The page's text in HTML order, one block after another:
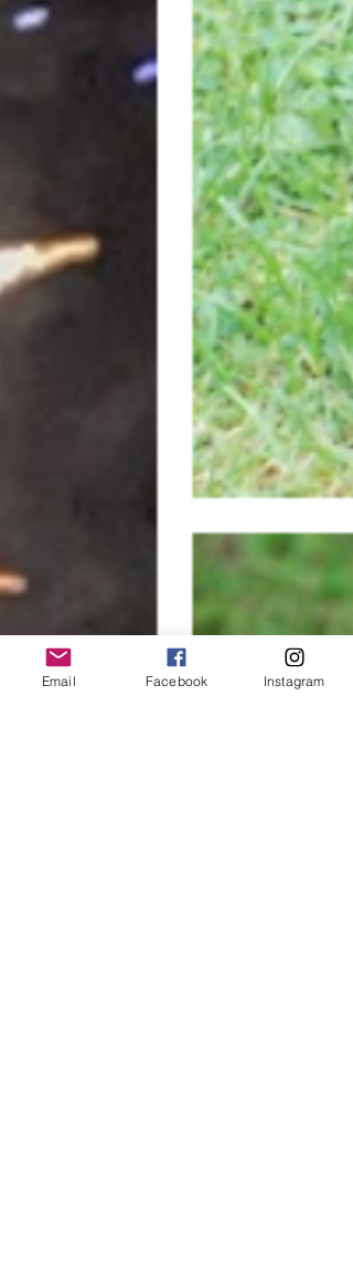
Email Facebook Instagram